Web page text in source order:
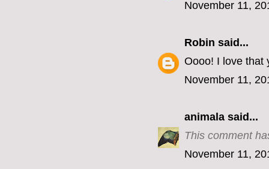
November 11,
Robin said...
Oooo! I love that
November 11,
animala said...
This comment
November 11,